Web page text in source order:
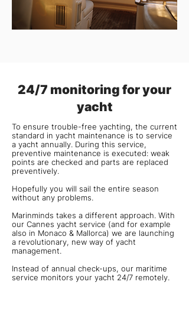
24/7 monitoring for your
yacht
To ensure trouble-free yachting, the current
standard in yacht maintenance is to service
a yacht annually. During this service,
preventive maintenance is executed: weak
points are checked and parts are replaced
preventively.
Hopefully you will sail the entire season
without any problems.
Marinminds takes a different approach. With
our Cannes yacht service (and for example
also in Monaco & Mallorca) we are launching
a revolutionary, new way of yacht
management.
Instead of annual check-ups, our maritime
service monitors your yacht 24/7 remotely.